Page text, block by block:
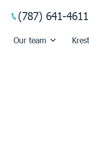
(787) 641-4611
Our team